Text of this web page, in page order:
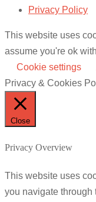
Privacy Policy
This website uses
assume you're ok
Cookie settings
Privacy & Cookies
Close
Privacy Overview
This website uses
you navigate through